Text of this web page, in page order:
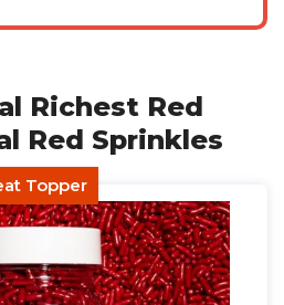
Richest Red
Red Sprinkles
Topper